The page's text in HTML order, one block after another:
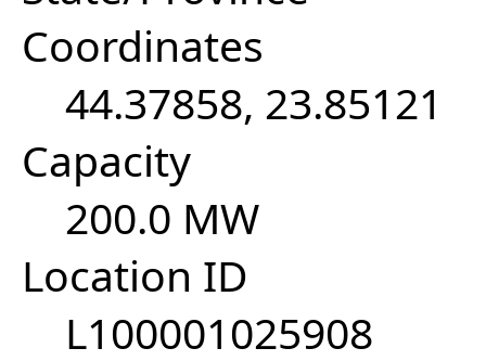
Coordinates
44.37858, 23.85121
Capacity
200.0 MW
Location ID
L100001025908